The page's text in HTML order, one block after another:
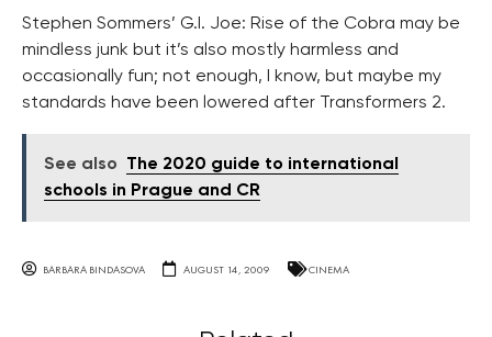
Stephen Sommers’ G.I. Joe: Rise of the Cobra may be
mindless junk but it’s also mostly harmless and
occasionally fun; not enough, I know, but maybe my
standards have been lowered after Transformers 2.
See also
The 2020 guide to international
schools in Prague and CR
BARBARA BINDASOVA AUGUST 14, 2009 CINEMA